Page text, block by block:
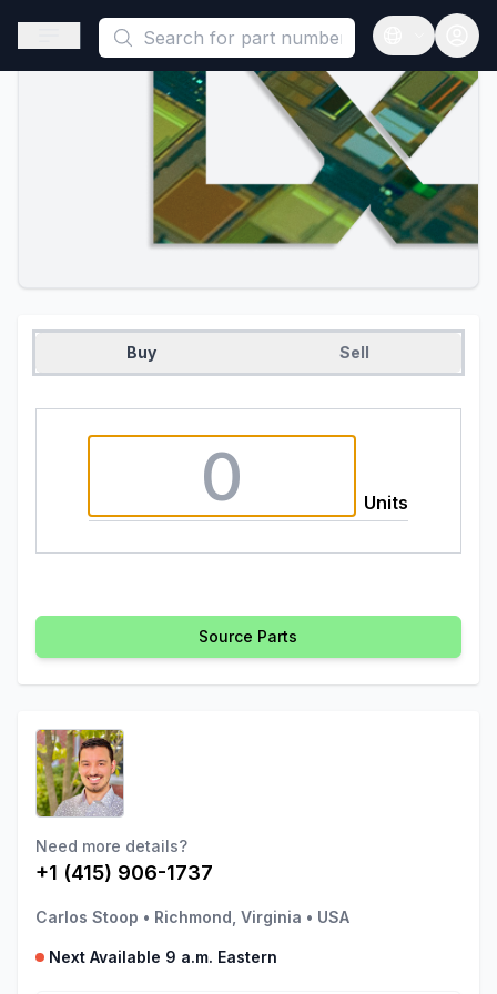
This is a placeholder because useAuth0 Custom Hook must
Open sidebar
Open
Buy Sell
Units
Source Parts
Need more details?
+1 (415) 906-1737
Carlos Stoop • Richmond, Virginia • USA
Next Available 9 a.m. Eastern